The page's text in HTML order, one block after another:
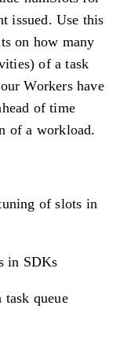
issued. Use this
on how many
of a task
Workers have
of time
of a workload.
of slots in
in SDKs
queue